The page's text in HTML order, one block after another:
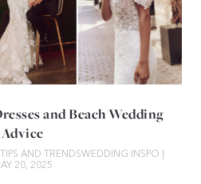
and Beach Wedding
Advice
TIPS AND TRENDSWEDDING INSPO
20, 2025